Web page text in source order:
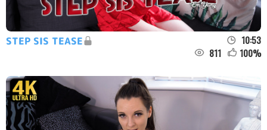
STEP SIS TEASE
10:53
811
100%